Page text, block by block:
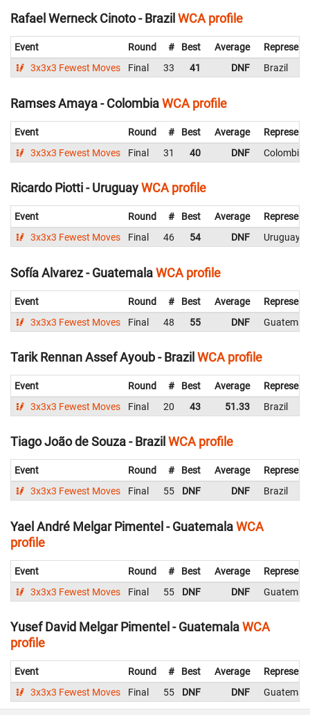
Rafael Werneck Cinoto - Brazil WCA profile
Event Round # Best Average
3x3x3 Fewest Moves
Final 33 41 DNF Brazil
Ramses Amaya - ColombiaWCA profile
Event Round # Best Average
3x3x3 Fewest Moves
Final 31 40 DNF Colombia
Ricardo Piotti - UruguayWCA profile
Event Round # Best Average
3x3x3 Fewest Moves
Final 46 54 DNF Uruguay
Sofía Alvarez - GuatemalaWCA profile
Event Round # Best Average
3x3x3 Fewest Moves
Final 48 55 DNF
Tarik Rennan Assef Ayoub - Brazil WCA profile
Event Round # Best Average
3x3x3 Fewest Moves
Final 20 43 51.33 Brazil
Tiago João de Souza - Brazil WCA profile
Event Round # Best Average
3x3x3 Fewest Moves
Final 55 DNF DNF Brazil
Yael André Melgar Pimentel - GuatemalaWCA
profile
Event Round # Best Average
3x3x3 Fewest Moves
Final 55 DNF DNF
Yusef David Melgar Pimentel - GuatemalaWCA
profile
Event Round # Best Average
3x3x3 Fewest Moves
Final 55 DNF DNF